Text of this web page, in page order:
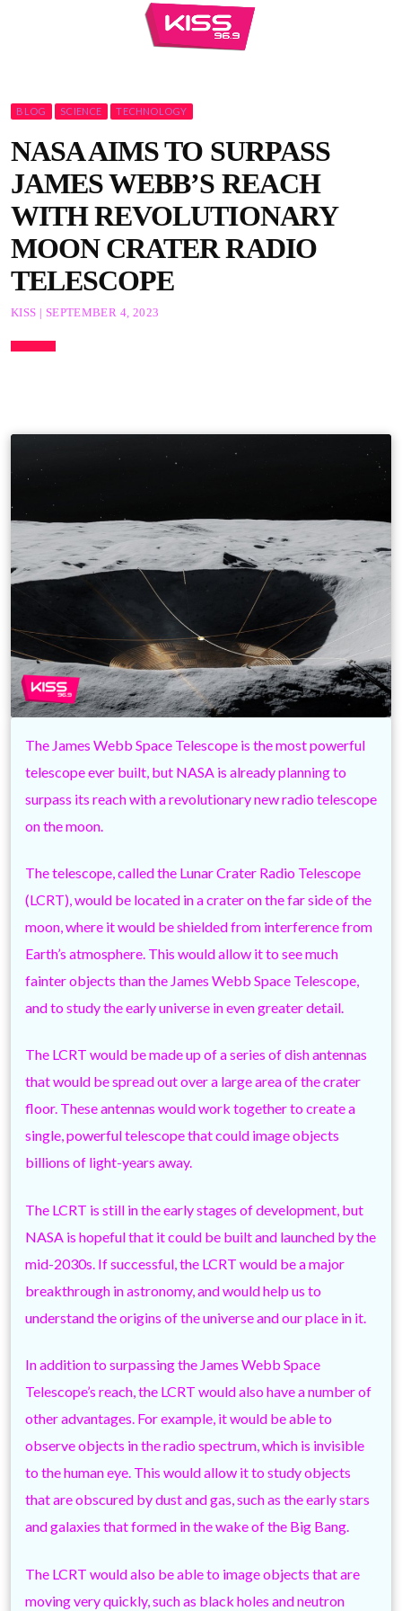
BLOG SCIENCE TECHNOLOGY
NASA AIMS TO SURPASS
JAMES WEBB’S REACH
WITH REVOLUTIONARY
MOON CRATER RADIO
TELESCOPE
KISS | SEPTEMBER 4, 2023
The James Webb Space Telescope is the most powerful
telescope ever built, but NASA is already planning to
surpass its reach with a revolutionary new radio telescope
on the moon.
The telescope, called the Lunar Crater Radio Telescope
(LCRT), would be located in a crater on the far side of the
moon, where it would be shielded from interference from
Earth’s atmosphere. This would allow it to see much
fainter objects than the James Webb Space Telescope,
and to study the early universe in even greater detail.
The LCRT would be made up of a series of dish antennas
that would be spread out over a large area of the crater
floor. These antennas would work together to create a
single, powerful telescope that could image objects
billions of light-years away.
The LCRT is still in the early stages of development, but
NASA is hopeful that it could be built and launched by the
mid-2030s. If successful, the LCRT would be a major
breakthrough in astronomy, and would help us to
understand the origins of the universe and our place in it.
In addition to surpassing the James Webb Space
Telescope’s reach, the LCRT would also have a number of
other advantages. For example, it would be able to
observe objects in the radio spectrum, which is invisible
to the human eye. This would allow it to study objects
that are obscured by dust and gas, such as the early stars
and galaxies that formed in the wake of the Big Bang.
The LCRT would also be able to image objects that are
moving very quickly, such as black holes and neutron